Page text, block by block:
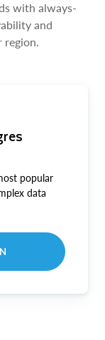
with always-
and
region.
popular
data